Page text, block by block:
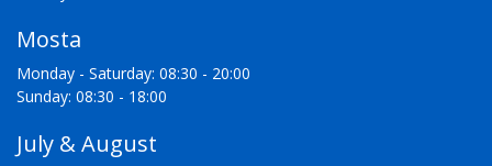
Mosta
Monday - Saturday: 08:30 - 20:00
Sunday: 08:30 - 18:00
July & August